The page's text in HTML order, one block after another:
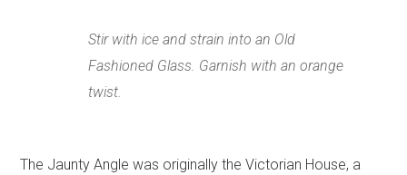
Stir with ice and strain into an Old
Fashioned Glass. Garnish with an orange
twist.
The Jaunty Angle was originally the Victorian House, a